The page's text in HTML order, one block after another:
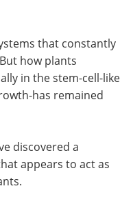
that constantly
how plants
in the stem-cell-like
has remained
discovered a
appears to act as